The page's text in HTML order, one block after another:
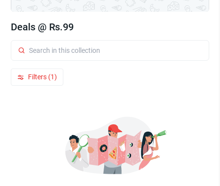
Deals @ Rs.99
Filters (1)